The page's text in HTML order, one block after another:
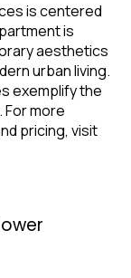
is centered
is
aesthetics
urban living.
exemplify the
For more
pricing, visit